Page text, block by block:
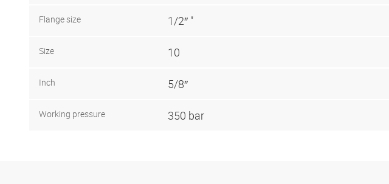
Flange size 1/2″ "
Size 10
Inch 5/8″
Working pressure 350 bar